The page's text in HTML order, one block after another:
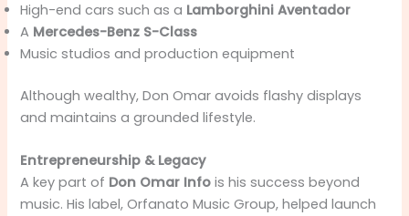
High-end cars such as a Lamborghini Aventador
A Mercedes-Benz S-Class
Music studios and production equipment
Although wealthy, Don Omar avoids flashy displays
and maintains a grounded lifestyle.
Entrepreneurship & Legacy
A key part of Don Omar Info is his success beyond
music. His label, Orfanato Music Group, helped launch